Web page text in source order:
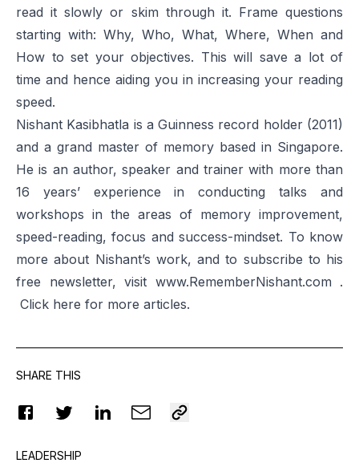
read it slowly or skim through it. Frame questions
starting with: Why, Who, What, Where, When and
How to set your objectives. This will save a lot of
time and hence aiding you in increasing your reading
speed.
Nishant Kasibhatla is a Guinness record holder (2011)
and a grand master of memory based in Singapore.
He is an author, speaker and trainer with more than
16 years’ experience in conducting talks and
workshops in the areas of memory improvement,
speed-reading, focus and success-mindset. To know
more about Nishant’s work, and to subscribe to his
free newsletter, visit www.RememberNishant.com .
Click here for more articles.
SHARE THIS
LEADERSHIP